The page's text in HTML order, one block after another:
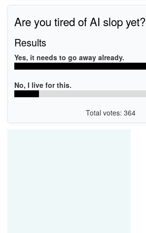
USBPRINT\CanoniX6800_seriesEE2F
Are you tired of AI slop yet?
Results
Yes, it needs to go away already.
No, I live for this.
Total votes: 364